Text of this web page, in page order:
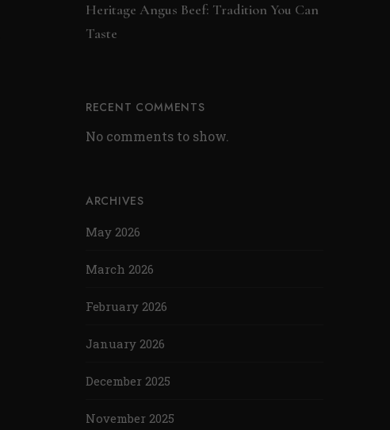
Heritage Angus Beef: Tradition You Can
Taste
RECENT COMMENTS
No comments to show.
ARCHIVES
May 2026
March 2026
February 2026
January 2026
December 2025
November 2025